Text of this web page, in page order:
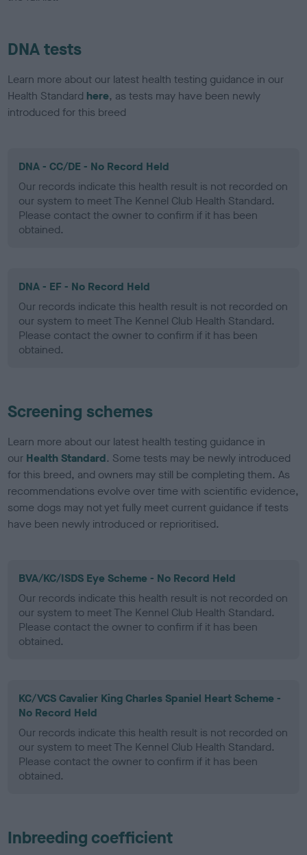
DNA tests
Learn more about our latest health testing guidance in our
Health Standard here, as tests may have been newly
introduced for this breed
DNA - CC/DE - No Record Held
Our records indicate this health result is not recorded on
our system to meet The Kennel Club Health Standard.
Please contact the owner to confirm if it has been
obtained.
DNA - EF - No Record Held
Our records indicate this health result is not recorded on
our system to meet The Kennel Club Health Standard.
Please contact the owner to confirm if it has been
obtained.
Screening schemes
Learn more about our latest health testing guidance in
our Health Standard. Some tests may be newly introduced
for this breed, and owners may still be completing them. As
recommendations evolve over time with scientific evidence,
some dogs may not yet fully meet current guidance if tests
have been newly introduced or reprioritised.
BVA/KC/ISDS Eye Scheme - No Record Held
Our records indicate this health result is not recorded on
our system to meet The Kennel Club Health Standard.
Please contact the owner to confirm if it has been
obtained.
KC/VCS Cavalier King Charles Spaniel Heart Scheme -
No Record Held
Our records indicate this health result is not recorded on
our system to meet The Kennel Club Health Standard.
Please contact the owner to confirm if it has been
obtained.
Inbreeding coefficient